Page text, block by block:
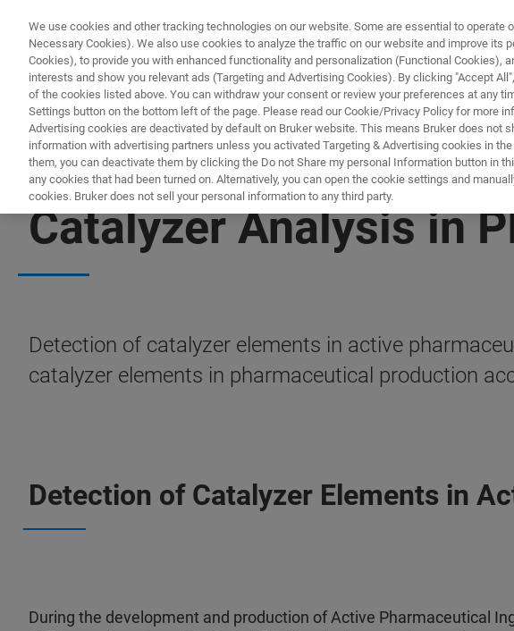
Catalyzer Analysis in
Detection of catalyzer elements in active
catalyzer elements in pharmaceutical production
Detection of Catalyzer Elements in
During the development and production of Active Pharmaceutical
We use cookies and other tracking technologies on our website. Some are essential to operate
Necessary Cookies). We also use cookies to analyze the traffic on our website and improve its
Cookies), to provide you with enhanced functionality and personalization (Functional Cookies),
interests and show you relevant ads (Targeting and Advertising Cookies). By clicking "Accept
of the cookies listed above. You can withdraw your consent or review your preferences at any
Settings button on the bottom left of the page. Please read our Cookie/Privacy Policy for more
Advertising cookies are deactivated by default on Bruker website. This means Bruker does not
information with advertising partners unless you activated Targeting & Advertising cookies in
them, you can deactivate them by clicking the Do not Share my personal Information button in
any cookies that had been turned on. Alternatively, you can open the cookie settings and
cookies. Bruker does not sell your personal information to any third party.